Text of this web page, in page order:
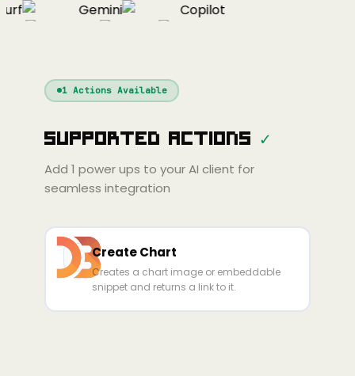
Gemini
Copilot
Continue
Cline
Cursor
Gemini
Copilot
Zed Cody Amp
1Actions Available
Supported Actions ✓
Add 1 power ups to your AI client for
seamless integration
Create Chart
Creates a chart image or embeddable
snippet and returns a link to it.